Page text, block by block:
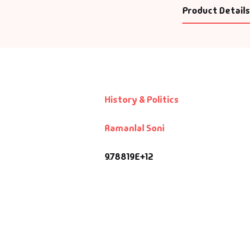
Product Details
History & Politics
Ramanlal Soni
9.78819E+12